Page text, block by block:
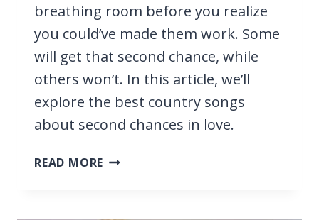
breathing room before you realize
you could’ve made them work. Some
will get that second chance, while
others won’t. In this article, we’ll
explore the best country songs
about second chances in love.
READ MORE 17